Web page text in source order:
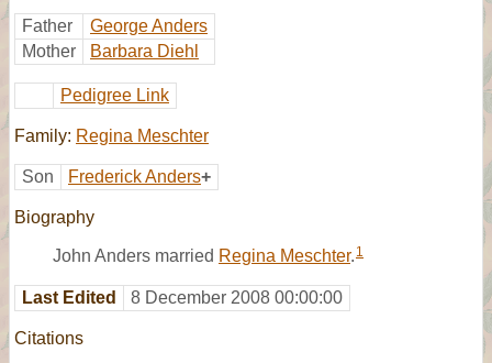
Father
George Anders
Mother
Barbara Diehl
Pedigree Link
Family: Regina Meschter
Son Frederick Anders+
Biography
John Anders married Regina Meschter. 1
Last Edited 8 December 2008 00:00:00
Citations